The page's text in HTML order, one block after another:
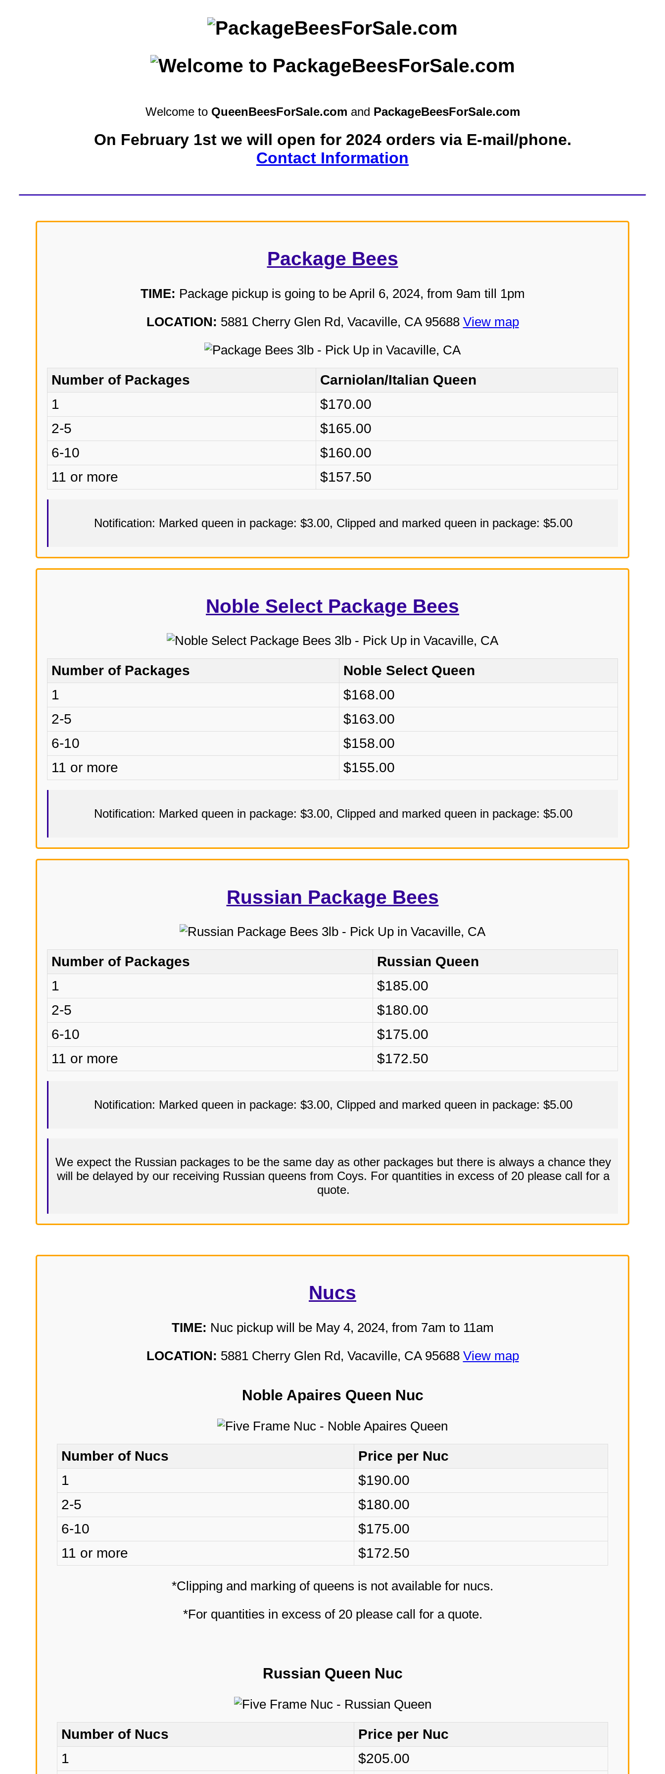
Welcome to QueenBeesForSale.com and PackageBeesForSale.com
On February 1st we will open for 2024 orders via E-mail/phone.
Contact Information
Package Bees
TIME: Package pickup is going to be April 6, 2024, from 9am till 1pm
LOCATION: 5881 Cherry Glen Rd, Vacaville, CA 95688 View map
Number of Packages
Carniolan/Italian Queen
1
$170.00
2-5
$165.00
6-10
$160.00
11 or more
$157.50
Notification: Marked queen in package: $3.00, Clipped and marked queen in package: $5.00
Noble Select Package Bees
Number of Packages
Noble Select Queen
1
$168.00
2-5
$163.00
6-10
$158.00
11 or more
$155.00
Notification: Marked queen in package: $3.00, Clipped and marked queen in package: $5.00
Russian Package Bees
Number of Packages
Russian Queen
1
$185.00
2-5
$180.00
6-10
$175.00
11 or more
$172.50
Notification: Marked queen in package: $3.00, Clipped and marked queen in package: $5.00
We expect the Russian packages to be the same day as other packages but there is always a chance they
will be delayed by our receiving Russian queens from Coys. For quantities in excess of 20 please call for a
quote.
Nucs
TIME: Nuc pickup will be May 4, 2024, from 7am to 11am
LOCATION: 5881 Cherry Glen Rd, Vacaville, CA 95688 View map
Noble Apaires Queen Nuc
Number of Nucs
Price per Nuc
1
$190.00
2-5
$180.00
6-10
$175.00
11 or more
$172.50
*Clipping and marking of queens is not available for nucs.
*For quantities in excess of 20 please call for a quote.
Russian Queen Nuc
Number of Nucs
Price per Nuc
1
$205.00